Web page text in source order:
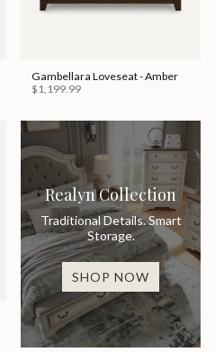
Gambellara Loveseat - Amber
$1,199.99
Realyn Collection
Traditional Details. Smart
Storage.
SHOP NOW